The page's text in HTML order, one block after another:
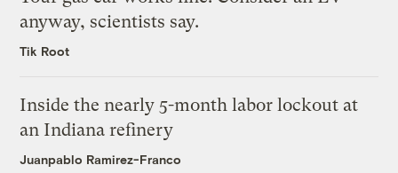
anyway, scientists say.
Tik Root
Inside the nearly 5-month labor lockout at
an Indiana refinery
Juanpablo Ramirez-Franco